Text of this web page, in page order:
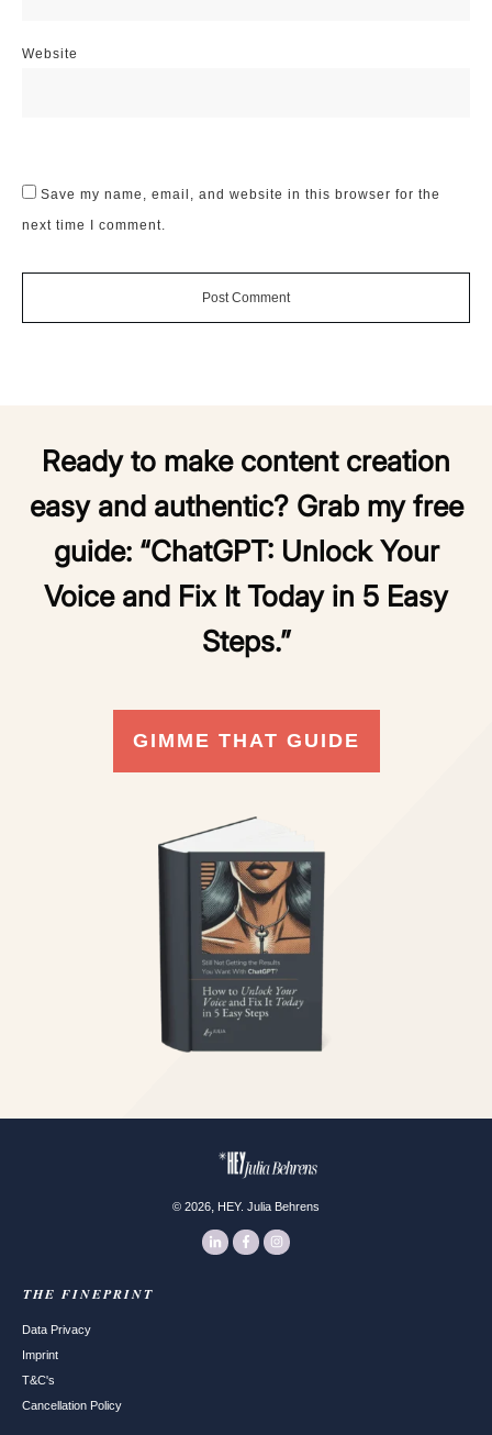
Website
Save my name, email, and website in this browser for the
next time I comment.
Post Comment
Ready to make content creation
easy and authentic? Grab my free
guide: “ChatGPT: Unlock Your
Voice and Fix It Today in 5 Easy
Steps.”
GIMME THAT GUIDE
© 2026 HEY. Julia Behrens
THE FINEPRINT
Data Privacy
Imprint
T&C's
Cancellation Policy